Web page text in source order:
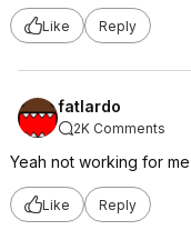
Like Reply
fatlardo
2K Comments
Yeah not working for
Like Reply